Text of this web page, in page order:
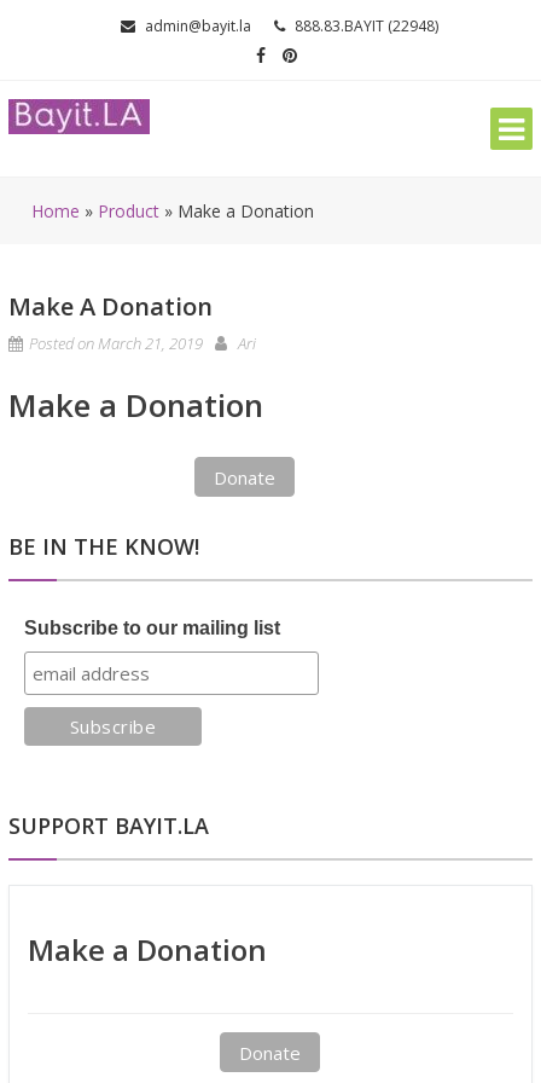
admin@bayit.la 888.83.BAYIT (22948)
Home » Product » Make a Donation
Make A Donation
Posted onMarch 21, 2019 Ari
Make a Donation
Donate
BE IN THE KNOW!
Subscribe to our mailing list
SUPPORT BAYIT.LA
Make a Donation
Donate